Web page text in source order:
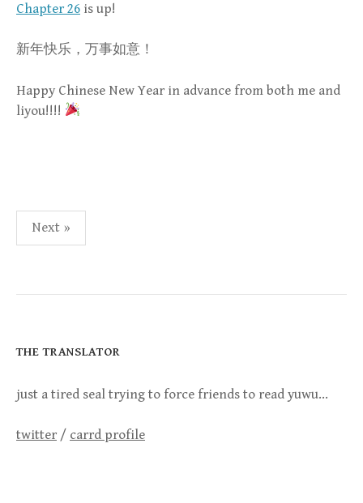
Chapter 26 is up!
新年快乐，万事如意！
Happy Chinese New Year in advance from both me and
liyou!!!!
Posts
pagination
Next »
THE TRANSLATOR
just a tired seal trying to force friends to read yuwu…
twitter / carrd profile